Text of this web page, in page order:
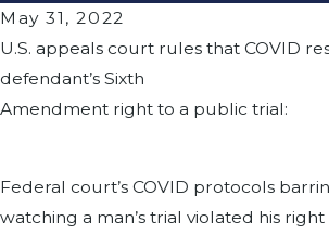
May 31, 2022
U.S. appeals court rules that COVID
defendant’s Sixth
Amendment right to a public trial:
Federal court’s COVID protocols
watching a man’s trial violated his